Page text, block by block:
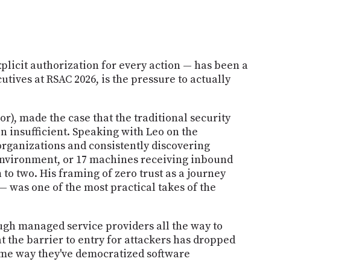
authorization for every action — has been a
at RSAC 2026, is the pressure to actually
made the case that the traditional security
insufficient. Speaking with Leo on the
and consistently discovering
or 17 machines receiving inbound
two. His framing of zero trust as a journey
one of the most practical takes of the
managed service providers all the way to
the barrier to entry for attackers has dropped
way they've democratized software